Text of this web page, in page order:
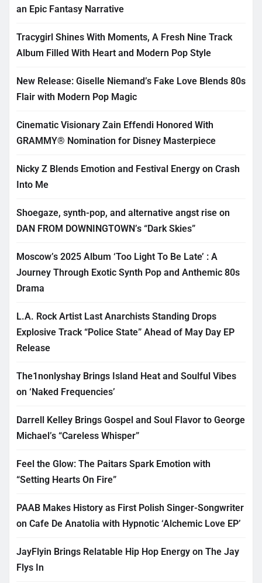
an Epic Fantasy Narrative
Tracygirl Shines With Moments, A Fresh Nine Track
Album Filled With Heart and Modern Pop Style
New Release: Giselle Niemand’s Fake Love Blends 80s
Flair with Modern Pop Magic
Cinematic Visionary Zain Effendi Honored With
GRAMMY® Nomination for Disney Masterpiece
Nicky Z Blends Emotion and Festival Energy on Crash
Into Me
Shoegaze, synth-pop, and alternative angst rise on
DAN FROM DOWNINGTOWN’s “Dark Skies”
Moscow’s 2025 Album ‘Too Light To Be Late’ : A
Journey Through Exotic Synth Pop and Anthemic 80s
Drama
L.A. Rock Artist Last Anarchists Standing Drops
Explosive Track “Police State” Ahead of May Day EP
Release
The1nonlyshay Brings Island Heat and Soulful Vibes
on ‘Naked Frequencies’
Darrell Kelley Brings Gospel and Soul Flavor to George
Michael’s “Careless Whisper”
Feel the Glow: The Paitars Spark Emotion with
“Setting Hearts On Fire”
PAAB Makes History as First Polish Singer-Songwriter
on Cafe De Anatolia with Hypnotic ‘Alchemic Love EP’
JayFlyin Brings Relatable Hip Hop Energy on The Jay
Flys In